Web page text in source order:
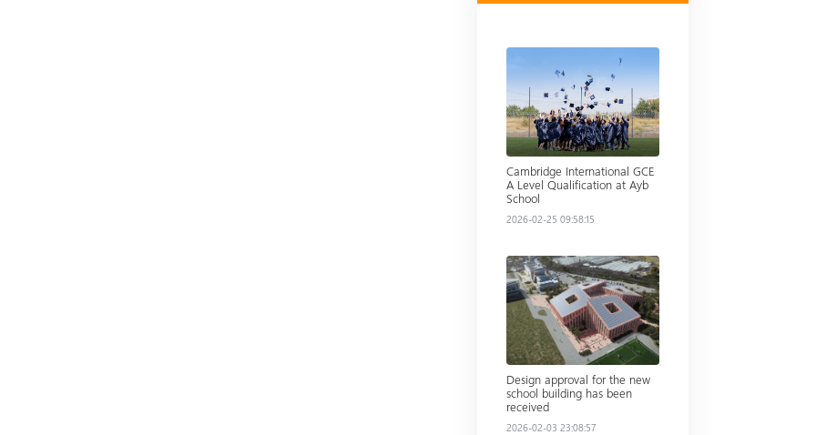
Cambridge International GCE
A Level Qualification at Ayb
School
2026-02-25 09:58:15
Read more
Design approval for the new
school building has been
received
2026-02-03 23:08:57